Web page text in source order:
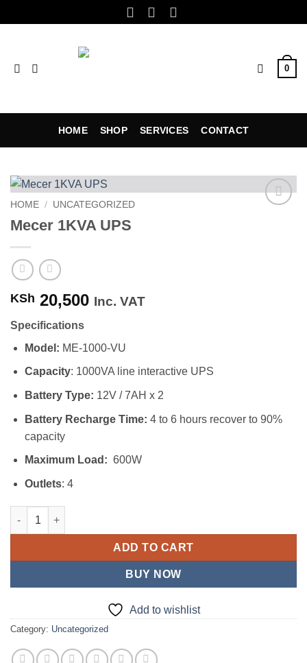
to
0
HOME SHOP SERVICES CONTACT
HOME / UNCATEGORIZED
Mecer 1KVA UPS
KSh 20,500 Inc. VAT
Specifications
Model: ME-1000-VU
Capacity: 1000VA line interactive UPS
Battery Type: 12V / 7AH x 2
Battery Recharge Time: 4 to 6 hours recover to 90%
capacity
Maximum Load: 600W
Outlets: 4
Mecer 1KVA UPS quantity
ADD TO CART
BUY NOW
Add to wishlist
Category: Uncategorized